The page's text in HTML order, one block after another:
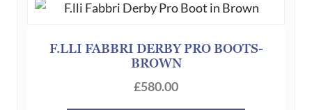
F.LLI FABBRI DERBY PRO BOOTS-
BROWN
£580.00